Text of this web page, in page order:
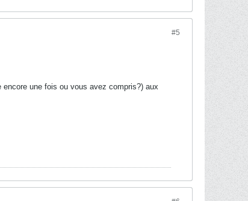
#5
une fois ou vous avez compris?) aux